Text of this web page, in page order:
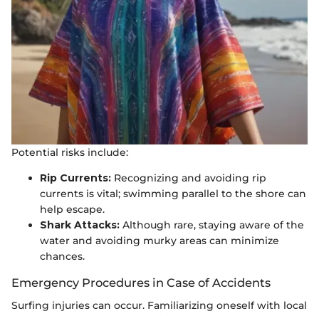
Potential risks include:
Rip Currents: Recognizing and avoiding rip
currents is vital; swimming parallel to the shore can
help escape.
Shark Attacks: Although rare, staying aware of the
water and avoiding murky areas can minimize
chances.
Emergency Procedures in Case of Accidents
Surfing injuries can occur. Familiarizing oneself with local